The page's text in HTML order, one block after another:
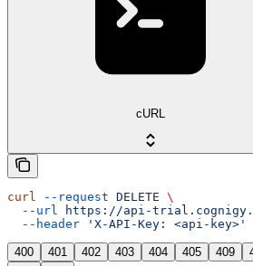
cURL
curl --request DELETE \
  --url
https://api-
  --header
'X-API-Key: <api-key>'
400 401 402 403 404 405 409